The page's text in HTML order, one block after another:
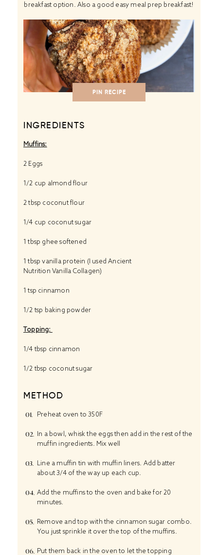
breakfast option. Also a good easy meal prep breakfast!
PIN RECIPE
INGREDIENTS
Muffins:
2 Eggs
1/2 cup almond flour
2 tbsp coconut flour
1/4 cup coconut sugar
1 tbsp ghee softened
1 tbsp vanilla protein (I usedAncient
Nutrition Vanilla Collagen)
1 tsp cinnamon
1/2 tsp baking powder
Topping:
1/4 tbsp cinnamon
1/2 tbsp coconut sugar
METHOD
Preheat oven to 350F
In a bowl, whisk the eggs then add in the rest of the
muffin ingredients. Mix well
Line a muffin tin with muffin liners. Add batter
about 3/4 of the way up each cup.
Add the muffins to the oven and bake for 20
minutes.
Remove and top with the cinnamon sugar combo.
You just sprinkle it over the top of the muffins.
Put them back in the oven to let the topping